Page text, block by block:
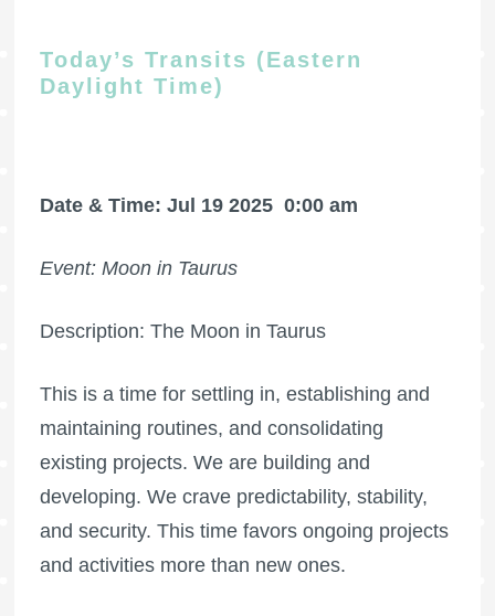
Today’s Transits (Eastern
Daylight Time)
Date & Time: Jul 19 2025 0:00 am
Event: Moon in Taurus
Description: The Moon in Taurus
This is a time for settling in, establishing and
maintaining routines, and consolidating
existing projects. We are building and
developing. We crave predictability, stability,
and security. This time favors ongoing projects
and activities more than new ones.